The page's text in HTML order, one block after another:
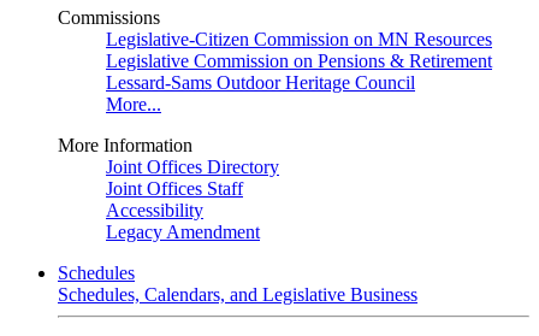
Commissions
Legislative-Citizen Commission on MN Resources
Legislative Commission on Pensions & Retirement
Lessard-Sams Outdoor Heritage Council
More...
More Information
Joint Offices Directory
Joint Offices Staff
Accessibility
Legacy Amendment
Schedules
Schedules, Calendars, and Legislative Business